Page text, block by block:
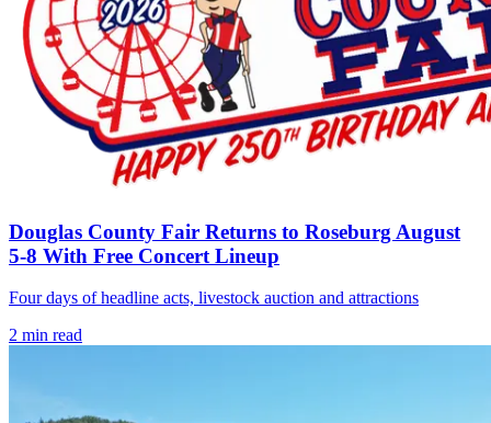
Douglas County Fair Returns to Roseburg August
5-8 With Free Concert Lineup
Four days of headline acts, livestock auction and attractions
2 min read